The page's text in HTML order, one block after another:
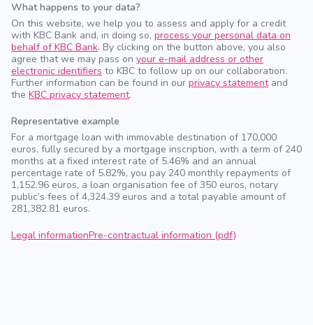
What happens to your data?
On this website, we help you to assess and apply for a credit
with KBC Bank and, in doing so, process your personal data on
behalf of KBC Bank. By clicking on the button above, you also
agree that we may pass on your e-mail address or other
electronic identifiers to KBC to follow up on our collaboration.
Further information can be found in our privacy statementand
the KBC privacy statement.
Representative example
For a mortgage loan with immovable destination of 170,000
euros, fully secured by a mortgage inscription, with a term of 240
months at a fixed interest rate of 5.46% and an annual
percentage rate of 5.82%, you pay 240 monthly repayments of
1,152.96 euros, a loan organisation fee of 350 euros, notary
public’s fees of 4,324.39 euros and a total payable amount of
281,382.81 euros.
Legal informationPre-contractual information (pdf)